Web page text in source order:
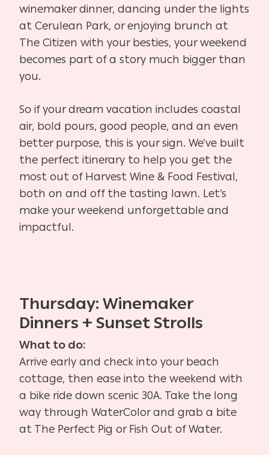
winemaker dinner, dancing under the lights
at Cerulean Park, or enjoying brunch at
The Citizen with your besties, your weekend
becomes part of a story much bigger than
you.
So if your dream vacation includes coastal
air, bold pours, good people, and an even
better purpose, this is your sign. We’ve built
the perfect itinerary to help you get the
most out of Harvest Wine & Food Festival,
both on and off the tasting lawn. Let’s
make your weekend unforgettable and
impactful.
Thursday: Winemaker
Dinners + Sunset Strolls
What to do:
Arrive early and check into your beach
cottage, then ease into the weekend with
a bike ride down scenic 30A. Take the long
way through WaterColor and grab a bite
at The Perfect Pig or Fish Out of Water.